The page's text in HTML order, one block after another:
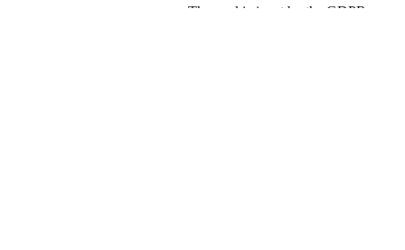
The cookie is set by the GDPR